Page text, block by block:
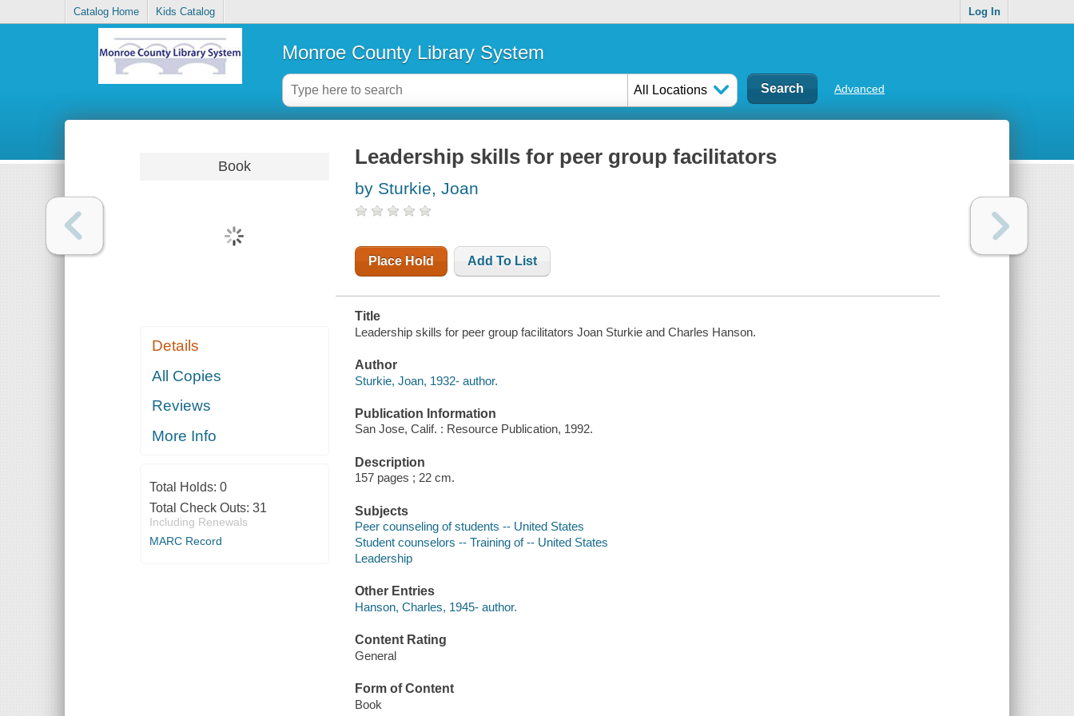
Catalog Home Kids Catalog Log In
Monroe County Library System
All Locations Advanced
Book
Details
All Copies
Reviews
More Info
Total Holds: 0
Total Check Outs: 31
Including Renewals
MARC Record
Leadership skills for peer group facilitators
by Sturkie, Joan
Place Hold Add To List
Title
Leadership skills for peer group facilitators Joan Sturkie and Charles Hanson.
Author
Sturkie, Joan, 1932- author.
Publication Information
San Jose, Calif. : Resource Publication, 1992.
Description
157 pages ; 22 cm.
Subjects
Peer counseling of students -- United States
Student counselors -- Training of -- United States
Leadership
Other Entries
Hanson, Charles, 1945- author.
Content Rating
General
Form of Content
Book